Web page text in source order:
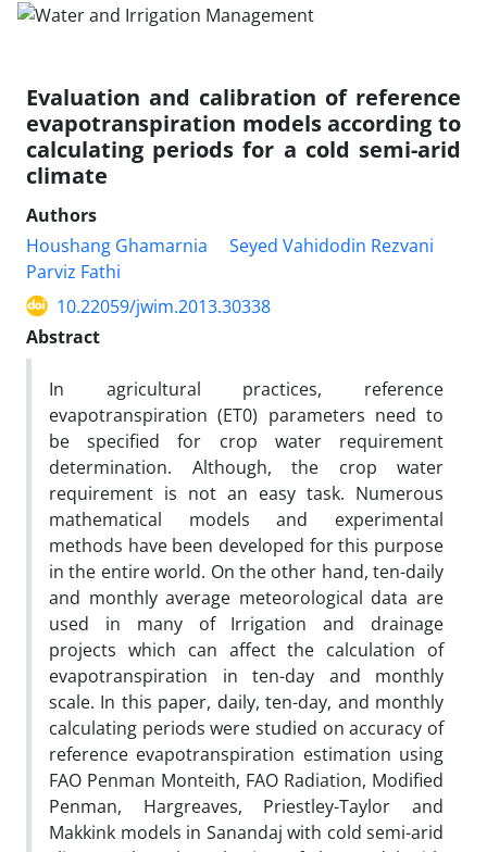
Evaluation and calibration of reference
evapotranspiration models according to
calculating periods for a cold semi-arid
climate
Authors
Houshang Ghamarnia
Seyed Vahidodin Rezvani
Parviz Fathi
10.22059/jwim.2013.30338
Abstract
In agricultural practices, reference
evapotranspiration (ET0) parameters need to
be specified for crop water requirement
determination. Although, the crop water
requirement is not an easy task. Numerous
mathematical models and experimental
methods have been developed for this purpose
in the entire world. On the other hand, ten-daily
and monthly average meteorological data are
used in many of Irrigation and drainage
projects which can affect the calculation of
evapotranspiration in ten-day and monthly
scale. In this paper, daily, ten-day, and monthly
calculating periods were studied on accuracy of
reference evapotranspiration estimation using
FAO Penman Monteith, FAO Radiation, Modified
Penman, Hargreaves, Priestley-Taylor and
Makkink models in Sanandaj with cold semi-arid